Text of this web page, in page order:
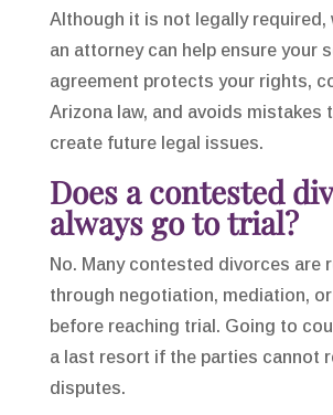
Although it is not legally required,
an attorney can help ensure your
agreement protects your rights,
Arizona law, and avoids mistakes
create future legal issues.
Does a contested
always go to trial?
No. Many contested divorces are
through negotiation, mediation,
before reaching trial. Going to
a last resort if the parties cannot
disputes.